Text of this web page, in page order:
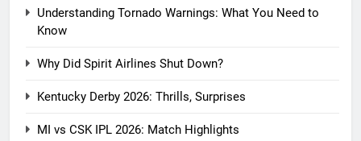
Understanding Tornado Warnings: What You Need to
Know
Why Did Spirit Airlines Shut Down?
Kentucky Derby 2026: Thrills, Surprises
MI vs CSK IPL 2026: Match Highlights